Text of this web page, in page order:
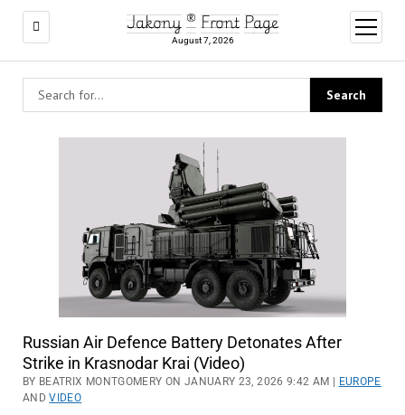
Jakony ® Front Page
August 7, 2026
open
menu
Russian Air Defence Battery Detonates After
Strike in Krasnodar Krai (Video)
BY BEATRIX MONTGOMERY ON JANUARY 23, 2026 9:42 AM |
EUROPE
ANDVIDEO